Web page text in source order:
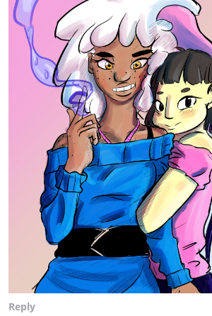
Reply